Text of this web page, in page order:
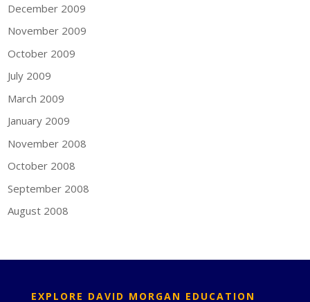
December 2009
November 2009
October 2009
July 2009
March 2009
January 2009
November 2008
October 2008
September 2008
August 2008
EXPLORE DAVID MORGAN EDUCATION